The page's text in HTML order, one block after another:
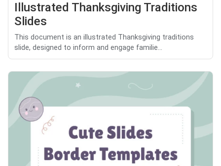
Illustrated Thanksgiving Traditions
Slides
This document is an illustrated Thanksgiving traditions
slide, designed to inform and engage familie...